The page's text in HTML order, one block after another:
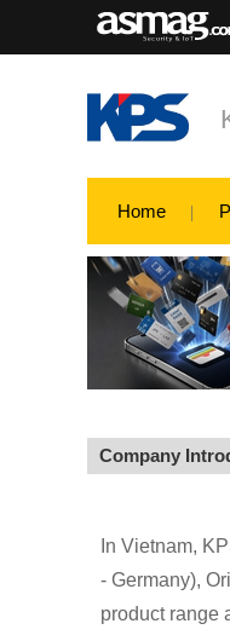
Home
Company
In Vietnam,
- Germany),
product range